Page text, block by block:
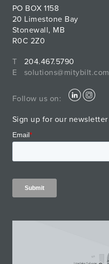
PO BOX 1158
20 Limestone Bay
Stonewall, MB
R0C 2Z0
T
204.467.5790
E
solutions@mitybilt.com
Follow us on:
Sign up for our newsletter